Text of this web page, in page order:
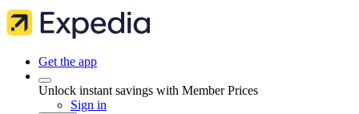
Get the app
Unlock instant savings with Member Prices
Sign in